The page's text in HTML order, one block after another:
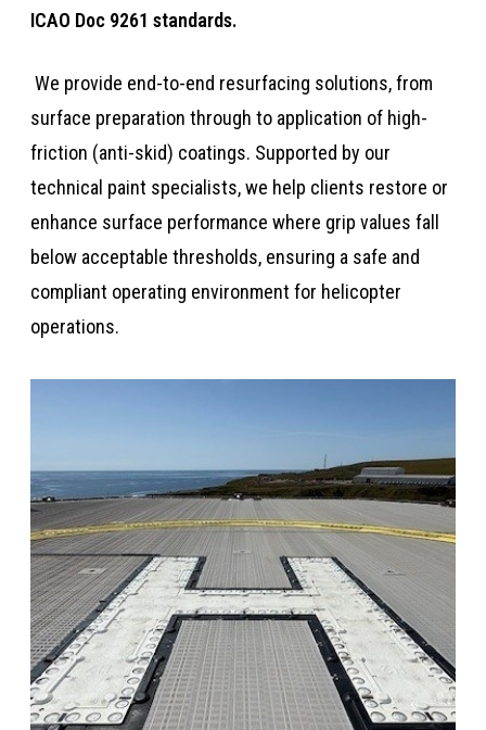
ICAO Doc 9261 standards.​​​
​​​​​ We provide end-to-end resurfacing solutions, from
surface preparation through to application of high-
friction (anti-skid) coatings. ​​Supported by our
technical paint specialists, we help clients restore or
enhance surface performance where grip values fall
below acceptable thresholds, ensuring a safe and
compliant operating environment for helicopter
operations.